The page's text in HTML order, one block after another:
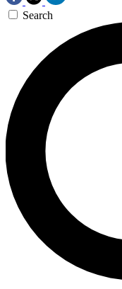
Search